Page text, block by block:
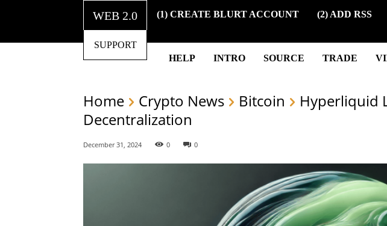
WEB 2.0
SUPPORT
(1) CREATE BLURT ACCOUNT (2) ADD RSS
HELP INTRO SOURCE TRADE
Home Crypto News Bitcoin
Hyperliquid
Decentralization
December 31, 2024 0 0